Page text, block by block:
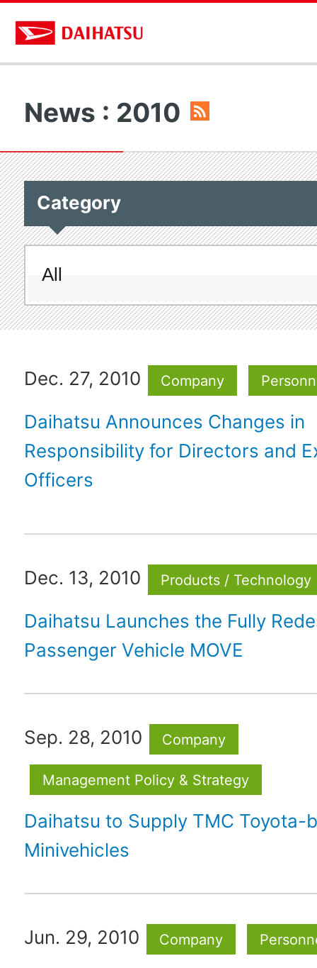
News : 2010
Category
Dec. 27, 2010 Company
Daihatsu Announces Changes in
Responsibility for Directors and
Officers
Dec. 13, 2010 Products / Technology
Daihatsu Launches the Fully
Passenger Vehicle MOVE
Sep. 28, 2010 Company
Management Policy & Strategy
Daihatsu to Supply TMC Toyota-
Minivehicles
Jun. 29, 2010 Company